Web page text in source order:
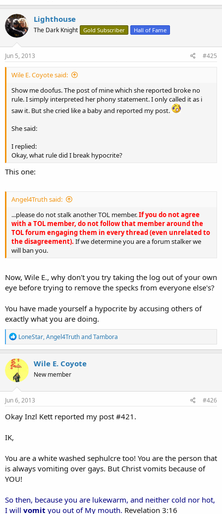
Lighthouse
The Dark Knight Gold Subscriber Hall of Fame
Jun 5, 2013 #425
Wile E. Coyote said:
Show me doofus. The post of mine which she reported broke no
rule. I simply interpreted her phony statement. I only called it as i
saw it. But she cried like a baby and reported my post.
She said:
I replied:
Okay, what rule did I break hypocrite?
This one:
Angel4Truth said:
...please do not stalk another TOL member.If you do not agree
with a TOL member, do not follow that member around the
TOL forum engaging them in every thread (even unrelated to
the disagreement). If we determine you are a forum stalker we
will ban you.
Now, Wile E., why don't you try taking the log out of your own
eye before trying to remove the specks from everyone else's?
You have made yourself a hypocrite by accusing others of
exactly what you are doing.
R
e
a
c
t
i
o
n
s
LoneStar,Angel4TruthandTambora
Wile E. Coyote
New member
Jun 6, 2013 #426
Okay Inzl Kett reported my post #421.
IK,
You are a white washed sephulcre too! You are the person that
is always vomiting over gays. But Christ vomits because of
YOU!
So then, because you are lukewarm, and neither cold nor hot,
I will vomit you out of My mouth. Revelation 3:16